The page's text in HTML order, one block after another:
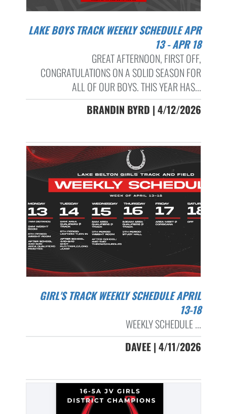
LAKE BOYS TRACK WEEKLY SCHEDULE APR
13 - APR 18
GREAT AFTERNOON, FIRST OFF,
CONGRATULATIONS ON A SOLID SEASON FOR
ALL OF OUR BOYS. THIS YEAR HAS...
BRANDIN BYRD | 4/12/2026
GIRL'S TRACK WEEKLY SCHEDULE APRIL
13-18
WEEKLY SCHEDULE ...
DAVEE | 4/11/2026